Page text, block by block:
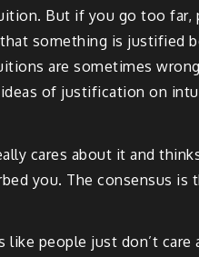
But if you go too far,
something is justified
are sometimes
of justification on
cares about it and
you. The consensus is
people just don’t care